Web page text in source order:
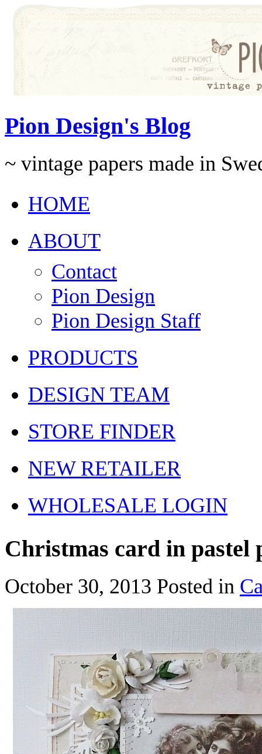
Pion Design's Blog
~ vintage papers made in
HOME
ABOUT
Contact
Pion Design
Pion Design Staff
PRODUCTS
DESIGN TEAM
STORE FINDER
NEW RETAILER
WHOLESALE LOGIN
Christmas card in pastel
October 30, 2013 Posted in